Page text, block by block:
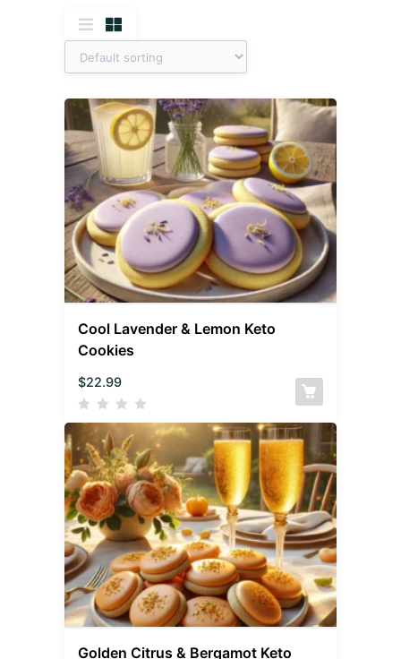
Cool Lavender & Lemon Keto
Cookies
$22.99
Golden Citrus & Bergamot Keto